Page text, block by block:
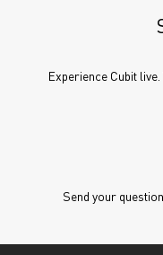
Experience Cubit
Send your